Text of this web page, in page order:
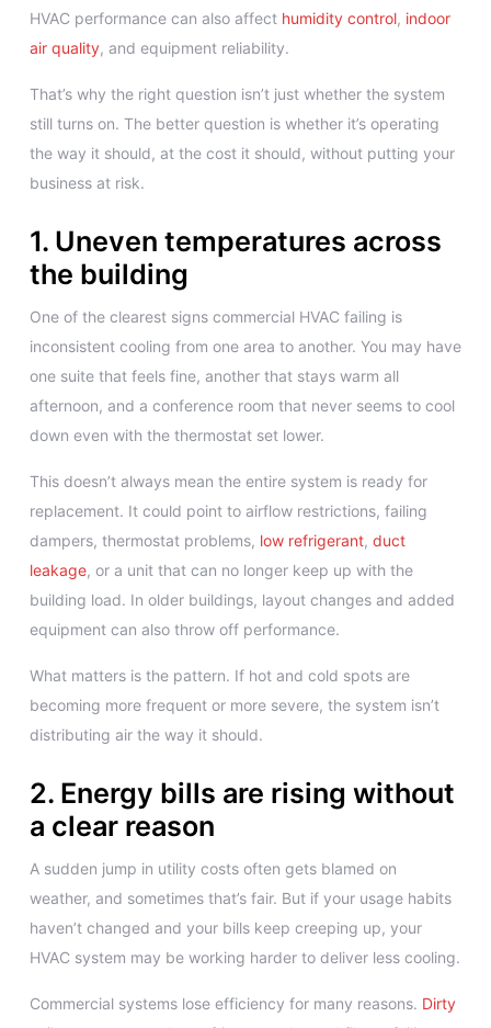
HVAC performance can also affect humidity control, indoor
air quality, and equipment reliability.
That’s why the right question isn’t just whether the system
still turns on. The better question is whether it’s operating
the way it should, at the cost it should, without putting your
business at risk.
1. Uneven temperatures across
the building
One of the clearest signs commercial HVAC failing is
inconsistent cooling from one area to another. You may have
one suite that feels fine, another that stays warm all
afternoon, and a conference room that never seems to cool
down even with the thermostat set lower.
This doesn’t always mean the entire system is ready for
replacement. It could point to airflow restrictions, failing
dampers, thermostat problems, low refrigerant, duct
leakage, or a unit that can no longer keep up with the
building load. In older buildings, layout changes and added
equipment can also throw off performance.
What matters is the pattern. If hot and cold spots are
becoming more frequent or more severe, the system isn’t
distributing air the way it should.
2. Energy bills are rising without
a clear reason
A sudden jump in utility costs often gets blamed on
weather, and sometimes that’s fair. But if your usage habits
haven’t changed and your bills keep creeping up, your
HVAC system may be working harder to deliver less cooling.
Commercial systems lose efficiency for many reasons. Dirty